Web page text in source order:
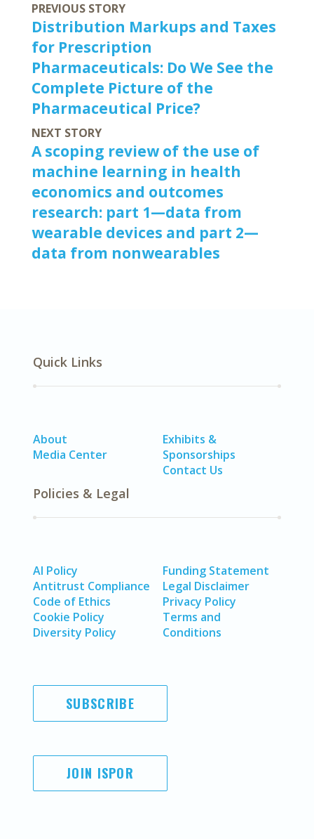
PREVIOUS STORY
Distribution Markups and Taxes
for Prescription
Pharmaceuticals: Do We See the
Complete Picture of the
Pharmaceutical Price?
NEXT STORY
A scoping review of the use of
machine learning in health
economics and outcomes
research: part 1—data from
wearable devices and part 2—
data from nonwearables
Quick Links
About
Media Center
Exhibits &
Sponsorships
Contact Us
Policies & Legal
AI Policy
Antitrust Compliance
Code of Ethics
Cookie Policy
Diversity Policy
Funding Statement
Legal Disclaimer
Privacy Policy
Terms and
Conditions
SUBSCRIBE
JOIN ISPOR